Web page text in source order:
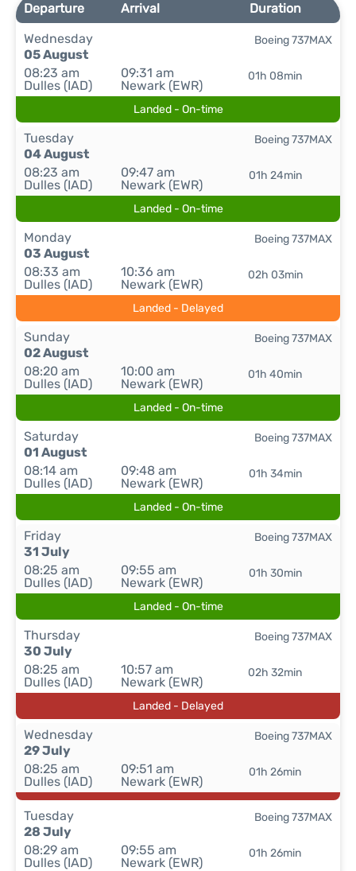
Departure Arrival
Duration
Wednesday
05 August
08:23 am
Dulles (IAD)
09:31 am
Newark (EWR)
01h 08min
Boeing 737MAX
Landed - On-time
Tuesday
04 August
08:23 am
Dulles (IAD)
09:47 am
Newark (EWR)
01h 24min
Boeing 737MAX
Landed - On-time
Monday
03 August
08:33 am
Dulles (IAD)
10:36 am
Newark (EWR)
02h 03min
Boeing 737MAX
Landed - Delayed
Sunday
02 August
08:20 am
Dulles (IAD)
10:00 am
Newark (EWR)
01h 40min
Boeing 737MAX
Landed - On-time
Saturday
01 August
08:14 am
Dulles (IAD)
09:48 am
Newark (EWR)
01h 34min
Boeing 737MAX
Landed - On-time
Friday
31 July
08:25 am
Dulles (IAD)
09:55 am
Newark (EWR)
01h 30min
Boeing 737MAX
Landed - On-time
Thursday
30 July
08:25 am
Dulles (IAD)
10:57 am
Newark (EWR)
02h 32min
Boeing 737MAX
Landed - Delayed
Wednesday
29 July
08:25 am
Dulles (IAD)
09:51 am
Newark (EWR)
01h 26min
Boeing 737MAX
Tuesday
28 July
08:29 am
Dulles (IAD)
09:55 am
Newark (EWR)
01h 26min
Boeing 737MAX